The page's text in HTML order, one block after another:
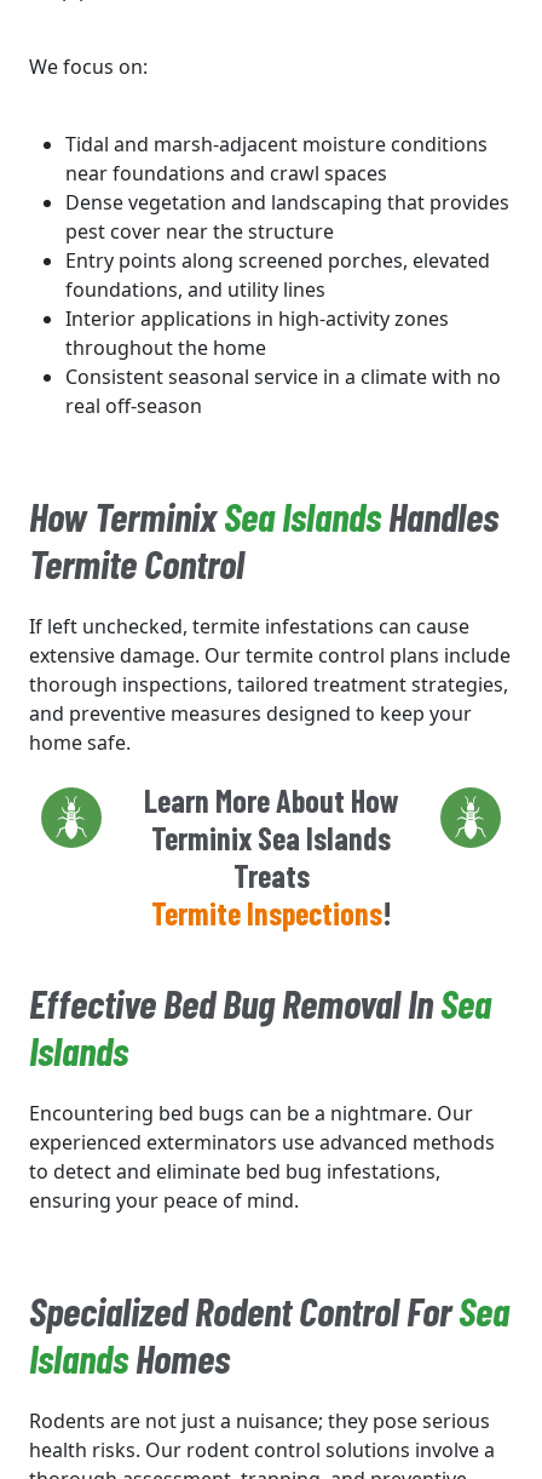
We focus on:
Tidal and marsh-adjacent moisture conditions
near foundations and crawl spaces
Dense vegetation and landscaping that provides
pest cover near the structure
Entry points along screened porches, elevated
foundations, and utility lines
Interior applications in high-activity zones
throughout the home
Consistent seasonal service in a climate with no
real off-season
How TerminixSea IslandsHandles
Termite Control
If left unchecked, termite infestations can cause
extensive damage. Our termite control plans include
thorough inspections, tailored treatment strategies,
and preventive measures designed to keep your
home safe.
Learn More About How
Terminix Sea Islands
Treats
Termite Inspections!
Effective Bed Bug Removal InSea
Islands
Encountering bed bugs can be a nightmare. Our
experienced exterminators use advanced methods
to detect and eliminate bed bug infestations,
ensuring your peace of mind.
Specialized Rodent Control ForSea
IslandsHomes
Rodents are not just a nuisance; they pose serious
health risks. Our rodent control solutions involve a